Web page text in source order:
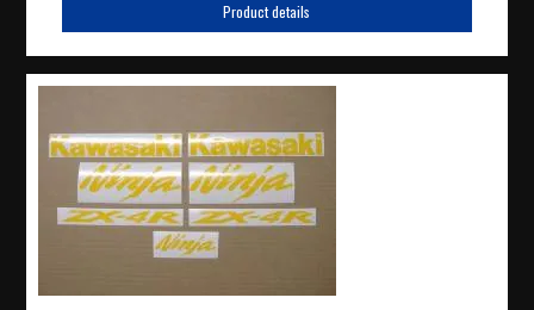
Product details